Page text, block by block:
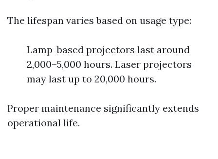
The lifespan varies based on usage type:
Lamp-based projectors last around
2,000–5,000 hours. Laser projectors
may last up to 20,000 hours.
Proper maintenance significantly extends
operational life.